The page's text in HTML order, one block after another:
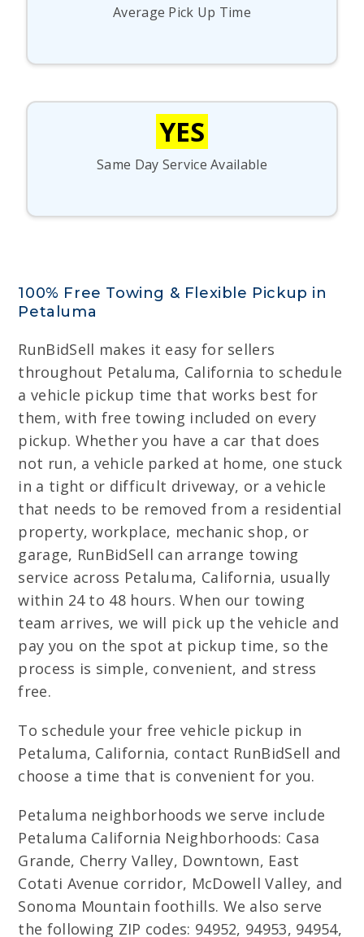
Average Pick Up Time
YES
Same Day Service Available
100% Free Towing & Flexible Pickup in
Petaluma
RunBidSell makes it easy for sellers
throughout Petaluma, California to schedule
a vehicle pickup time that works best for
them, with free towing included on every
pickup. Whether you have a car that does
not run, a vehicle parked at home, one stuck
in a tight or difficult driveway, or a vehicle
that needs to be removed from a residential
property, workplace, mechanic shop, or
garage, RunBidSell can arrange towing
service across Petaluma, California, usually
within 24 to 48 hours. When our towing
team arrives, we will pick up the vehicle and
pay you on the spot at pickup time, so the
process is simple, convenient, and stress
free.
To schedule your free vehicle pickup in
Petaluma, California, contact RunBidSell and
choose a time that is convenient for you.
Petaluma neighborhoods we serve include
Petaluma California Neighborhoods: Casa
Grande, Cherry Valley, Downtown, East
Cotati Avenue corridor, McDowell Valley, and
Sonoma Mountain foothills. We also serve
the following ZIP codes: 94952, 94953, 94954,